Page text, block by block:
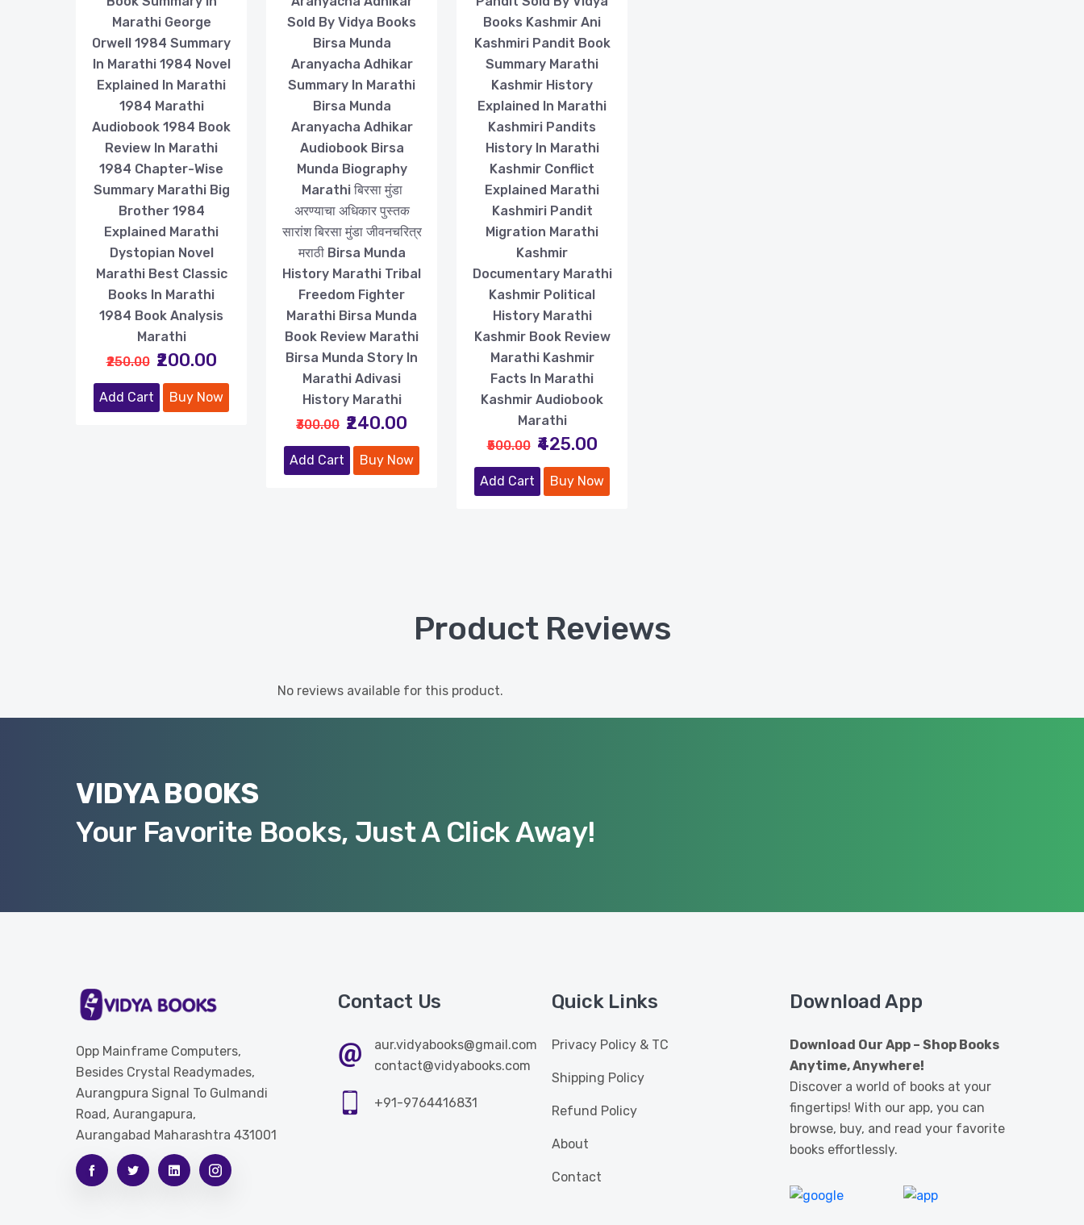
Marathi George
Orwell 1984 Summary
In Marathi 1984 Novel
Explained In Marathi
1984 Marathi
Audiobook 1984 Book
Review In Marathi
1984 Chapter-Wise
Summary Marathi Big
Brother 1984
Explained Marathi
Dystopian Novel
Marathi Best Classic
Books In Marathi
1984 Book Analysis
Marathi
₹250.00 ₹200.00
Add Cart Buy Now
Sold By Vidya Books
Birsa Munda
Aranyacha Adhikar
Summary In Marathi
Birsa Munda
Aranyacha Adhikar
Audiobook Birsa
Munda Biography
Marathi बिरसा मुंडा
अरण्याचा अधिकार पुस्तक
सारांश बिरसा मुंडा जीवनचरित्र
मराठी Birsa Munda
History Marathi Tribal
Freedom Fighter
Marathi Birsa Munda
Book Review Marathi
Birsa Munda Story In
Marathi Adivasi
History Marathi
₹300.00 ₹240.00
Add Cart Buy Now
Books Kashmir Ani
Kashmiri Pandit Book
Summary Marathi
Kashmir History
Explained In Marathi
Kashmiri Pandits
History In Marathi
Kashmir Conflict
Explained Marathi
Kashmiri Pandit
Migration Marathi
Kashmir
Documentary Marathi
Kashmir Political
History Marathi
Kashmir Book Review
Marathi Kashmir
Facts In Marathi
Kashmir Audiobook
Marathi
₹500.00 ₹425.00
Add Cart Buy Now
Product Reviews
No reviews available for this product.
VIDYA BOOKS
Your Favorite Books, Just A Click Away!
Opp Mainframe Computers,
Besides Crystal Readymades,
Aurangpura Signal To Gulmandi
Road, Aurangapura,
Aurangabad Maharashtra 431001
Contact Us
aur.vidyabooks@gmail.com
contact@vidyabooks.com
+91-9764416831
Quick Links
Privacy Policy & TC
Shipping Policy
Refund Policy
About
Contact
Download App
Download Our App – Shop Books
Anytime, Anywhere!
Discover a world of books at your
fingertips! With our app, you can
browse, buy, and read your favorite
books effortlessly.